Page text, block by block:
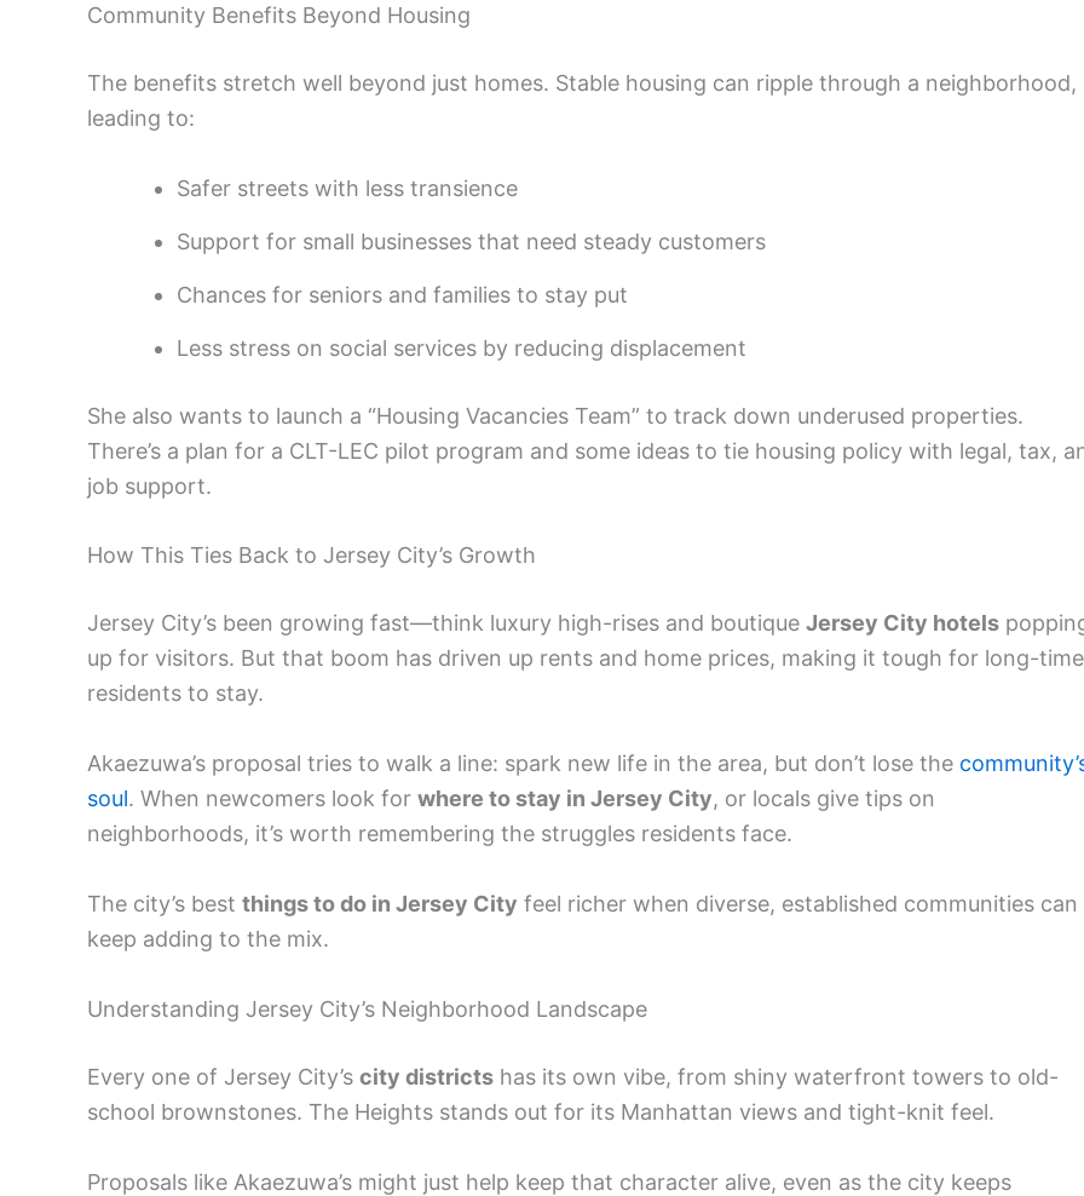
Community Benefits Beyond Housing
The benefits stretch well beyond just homes. Stable housing can ripple through a neighborhood,
leading to:
Safer streets with less transience
Support for small businesses that need steady customers
Chances for seniors and families to stay put
Less stress on social services by reducing displacement
She also wants to launch a “Housing Vacancies Team” to track down underused properties.
There’s a plan for a CLT-LEC pilot program and some ideas to tie housing policy with legal, tax,
job support.
How This Ties Back to Jersey City’s Growth
Jersey City’s been growing fast—think luxury high-rises and boutique Jersey City hotels
up for visitors. But that boom has driven up rents and home prices, making it tough for long-time
residents to stay.
Akaezuwa’s proposal tries to walk a line: spark new life in the area, but don’t lose the
soul. When newcomers look for where to stay in Jersey City, or locals give tips on
neighborhoods, it’s worth remembering the struggles residents face.
The city’s best things to do in Jersey City feel richer when diverse, established communities can
keep adding to the mix.
Understanding Jersey City’s Neighborhood Landscape
Every one of Jersey City’s city districts has its own vibe, from shiny waterfront towers to old-
school brownstones. The Heights stands out for its Manhattan views and tight-knit feel.
Proposals like Akaezuwa’s might just help keep that character alive, even as the city keeps